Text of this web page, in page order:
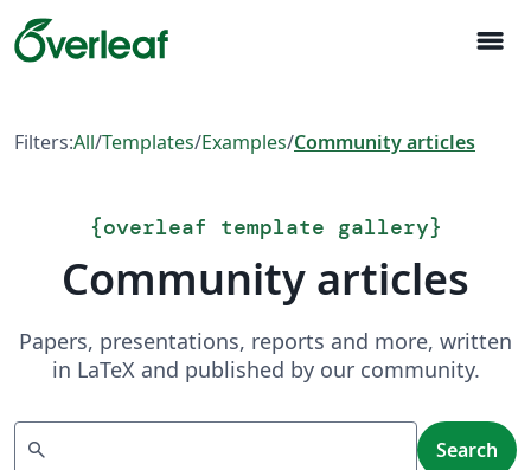
menu
Filters:All/Templates/Examples/Community articles
{overleaf template gallery}
Community articles
Papers, presentations, reports and more, written
in LaTeX and published by our community.
search Search